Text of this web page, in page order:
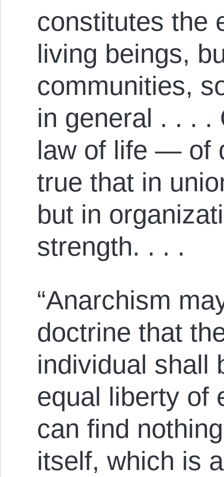
constitutes the
living beings,
communities,
in general . . . .
law of life — of
true that in
but in
strength. . . .
“Anarchism
doctrine that
individual shall
equal liberty of
can find
itself, which is